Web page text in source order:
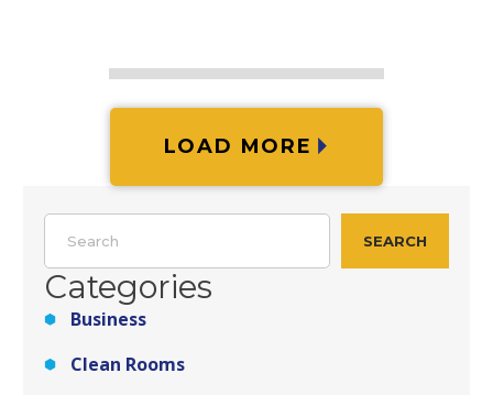
LOAD MORE
Search
SEARCH
Categories
Business
Clean Rooms